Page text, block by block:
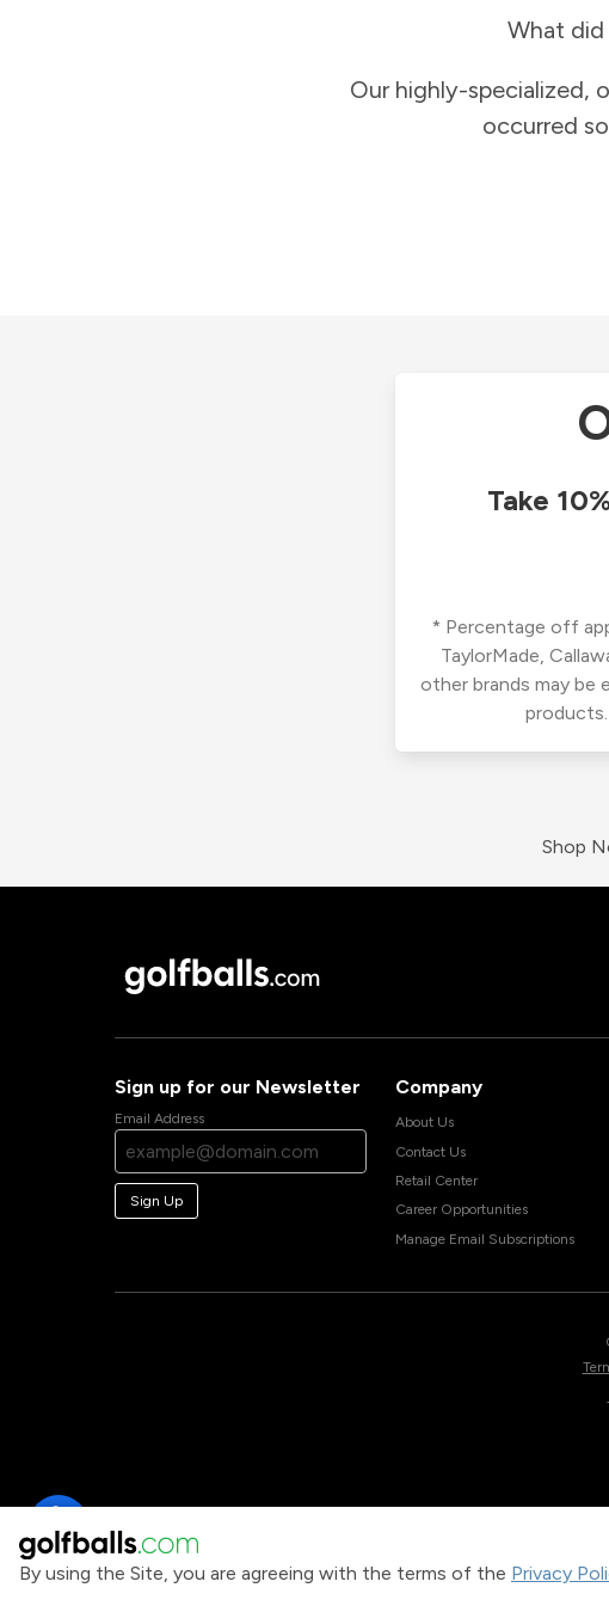
By using the Site, you are agreeing with the terms of the Privacy
What did
Our highly-specialized,
occurred
Take
* Percentage off
TaylorMade,
other brands may be
Shop
Sign up for our Newsletter
Email Address
Sign Up
Company
About Us
Contact Us
Retail Center
Career Opportunities
Manage Email Subscriptions